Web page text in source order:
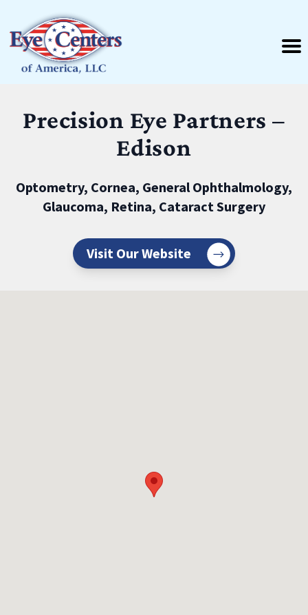
Precision Eye Partners –
Edison
Optometry, Cornea, General Ophthalmology,
Glaucoma, Retina, Cataract Surgery
Visit Our Website